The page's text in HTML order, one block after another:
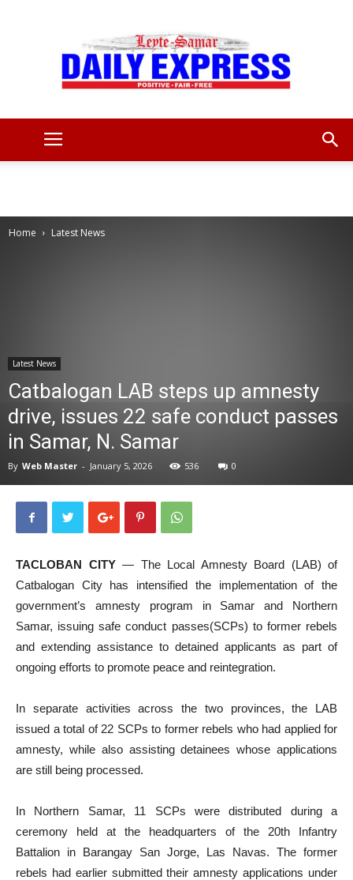
Home Latest News
Latest News
Catbalogan LAB steps up amnesty
drive, issues 22 safe conduct passes
in Samar, N. Samar
By Web Master - January 5, 2026 536 0
TACLOBAN CITY— The Local Amnesty Board (LAB) of
Catbalogan City has intensified the implementation of the
government’s amnesty program in Samar and Northern
Samar, issuing safe conduct passes(SCPs) to former rebels
and extending assistance to detained applicants as part of
ongoing efforts to promote peace and reintegration.
In separate activities across the two provinces, the LAB
issued a total of 22 SCPs to former rebels who had applied for
amnesty, while also assisting detainees whose applications
are still being processed.
In Northern Samar, 11 SCPs were distributed during a
ceremony held at the headquarters of the 20th Infantry
Battalion in Barangay San Jorge, Las Navas. The former
rebels had earlier submitted their amnesty applications under